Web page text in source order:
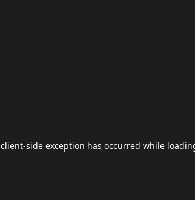
client-side exception has occurred while